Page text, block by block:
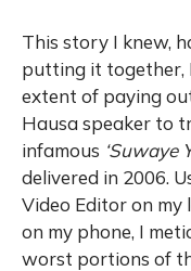
This story I knew,
putting it
extent of paying
Hausa speaker to
infamous ‘Suwaye
delivered in 2006.
Video Editor on
on my phone, I
worst portions of